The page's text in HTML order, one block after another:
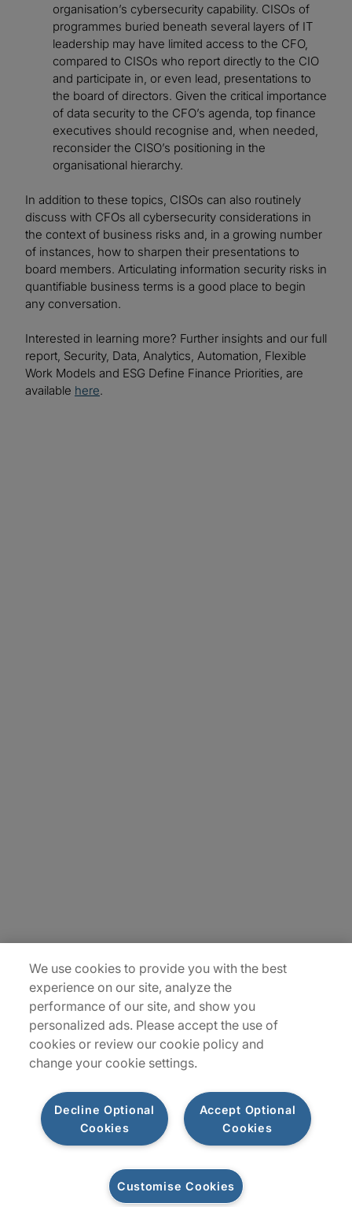
organisation’s cybersecurity capability. CISOs of
programmes buried beneath several layers of IT
leadership may have limited access to the CFO,
compared to CISOs who report directly to the CIO
and participate in, or even lead, presentations to
the board of directors. Given the critical importance
of data security to the CFO’s agenda, top finance
executives should recognise and, when needed,
reconsider the CISO’s positioning in the
organisational hierarchy.
In addition to these topics, CISOs can also routinely
discuss with CFOs all cybersecurity considerations in
the context of business risks and, in a growing number
of instances, how to sharpen their presentations to
board members. Articulating information security risks in
quantifiable business terms is a good place to begin
any conversation.
Interested in learning more? Further insights and our full
report, Security, Data, Analytics, Automation, Flexible
Work Models and ESG Define Finance Priorities, are
available here.
Privacy Notice Terms of Use Notice WhistleBlowing
Let's connect
We use cookies to provide you with the best
experience on our site, analyze the
performance of our site, and show you
personalized ads. Please accept the use of
cookies or review our cookie policy and
change your cookie settings.
Accept Optional
Cookies
Decline Optional
Cookies
Customise Cookies